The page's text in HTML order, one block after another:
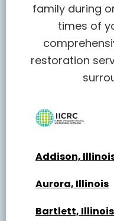
family during
times of
restoration
Addison,
Aurora, Illinois
Bartlett, Illinois